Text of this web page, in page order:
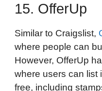
15. OfferUp
Similar to Craigslist,
where people can
However, OfferUp
where users can list
free, including